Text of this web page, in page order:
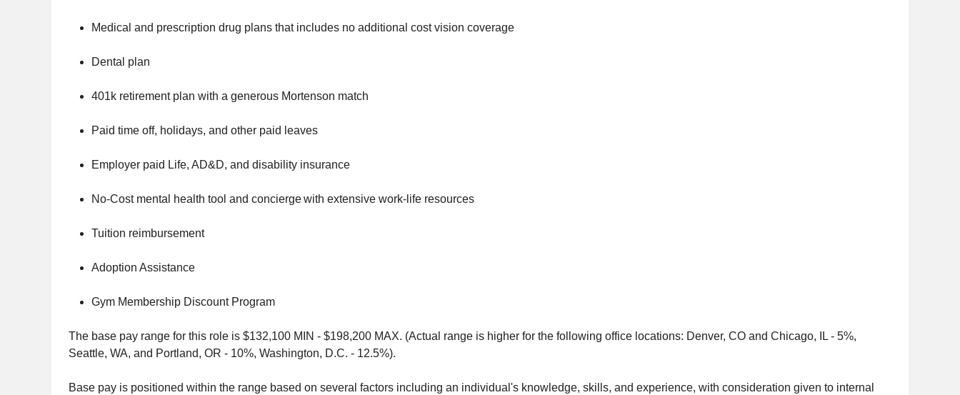
Medical and prescription drug plans that includes no additional cost vision coverage
Dental plan
401k retirement plan with a generous Mortenson match
Paid time off, holidays, and other paid leaves
Employer paid Life, AD&D, and disability insurance
No-Cost mental health tool and concierge with extensive work-life resources
Tuition reimbursement
Adoption Assistance
Gym Membership Discount Program
The base pay range for this role is $132,100 MIN - $198,200 MAX. (Actual range is higher for the following office locations: Denver, CO and Chicago, IL - 5%,
Seattle, WA, and Portland, OR - 10%, Washington, D.C. - 12.5%).
Base pay is positioned within the range based on several factors including an individual's knowledge, skills, and experience, with consideration given to internal